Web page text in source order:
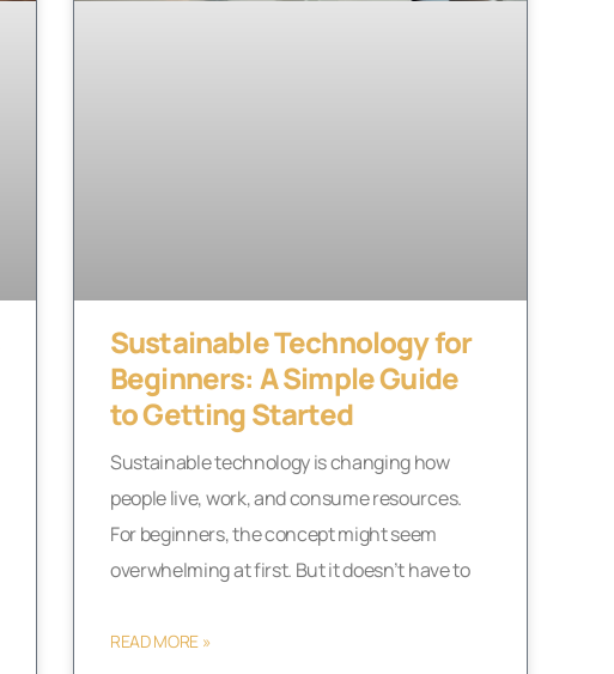
Sustainable Technology for
Beginners: A Simple Guide
to Getting Started
Sustainable technology is changing how
people live, work, and consume resources.
For beginners, the concept might seem
overwhelming at first. But it doesn’t have to
READ MORE »